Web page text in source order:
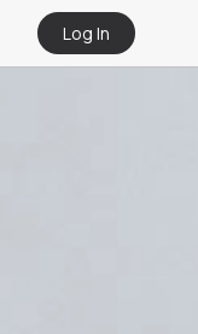
Log In